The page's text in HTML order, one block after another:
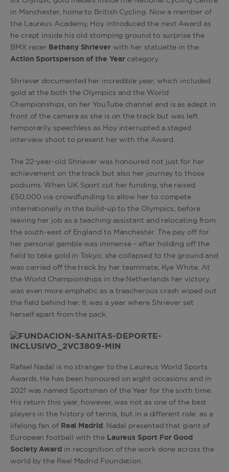
in Manchester, home to British Cycling. Now a member of
the Laureus Academy, Hoy introduced the next Award as
he crept inside his old stomping ground to surprise the
BMX racer Bethany Shrieverwith her statuette in the
Action Sportsperson of the Year category.
Shriever documented her incredible year, which included
gold at the both the Olympics and the World
Championships, on her YouTube channel and is as adept in
front of the camera as she is on the track but was left
temporarily speechless as Hoy interrupted a staged
interview shoot to present her with the Award.
The 22-year-old Shriever was honoured not just for her
achievement on the track but also her journey to those
podiums. When UK Sport cut her funding, she raised
£50,000 via crowdfunding to allow her to compete
internationally in the build-up to the Olympics, before
leaving her job as a teaching assistant and relocating from
the south-east of England to Manchester. The pay off for
her personal gamble was immense – after holding off the
field to take gold in Tokyo, she collapsed to the ground and
was carried off the track by her teammate, Kye White. At
the World Championships in the Netherlands her victory
was even more emphatic as a treacherous crash wiped out
the field behind her. It was a year where Shriever set
herself apart from the pack.
Rafael Nadal is no stranger to the Laureus World Sports
Awards. He has been honoured on eight occasions and in
2021 was named Sportsman of the Year for the sixth time.
His return this year, however, was not as one of the best
players in the history of tennis, but in a different role: as a
lifelong fan of Real Madrid . Nadal presented that giant of
European football with the Laureus Sport For Good
Society Award in recognition of the work done across the
world by the Real Madrid Foundation.